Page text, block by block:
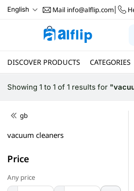
English Mail info@alflip.com
DISCOVER PRODUCTS CATEGORIES
Showing 1 to 1 of 1 results for
gb
vacuum cleaners
Price
Any price